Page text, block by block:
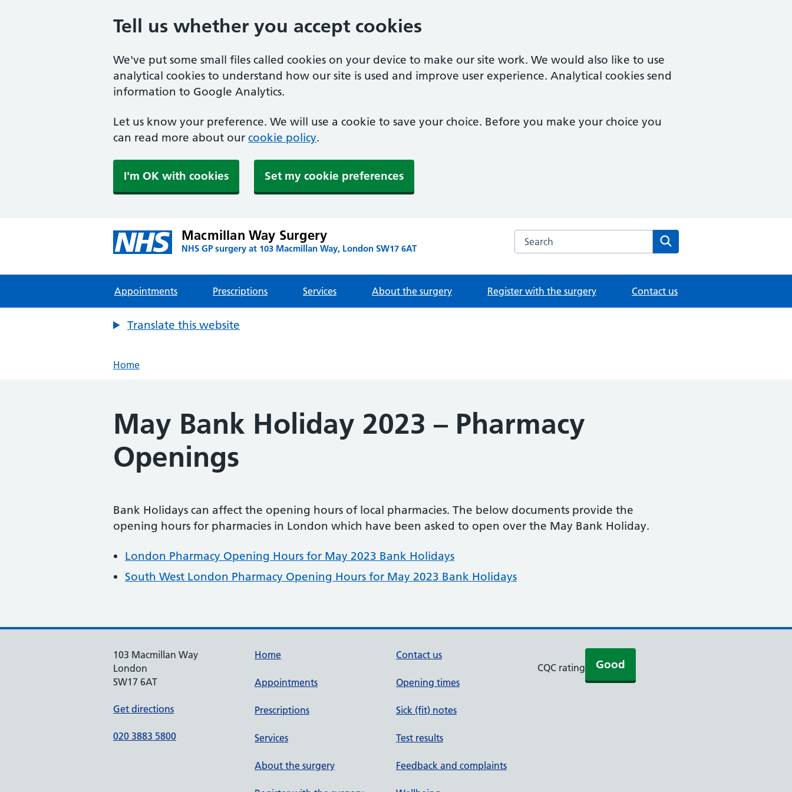
Tell us whether you accept cookies
We've put some small files called cookies on your device to make our site work. We would also like to use
analytical cookies to understand how our site is used and improve user experience. Analytical cookies send
information to Google Analytics.
Let us know your preference. We will use a cookie to save your choice. Before you make your choice you
can read more about our cookie policy.
I'm OK with cookies Set my cookie preferences
Macmillan Way Surgery
NHS GP surgery at 103 Macmillan Way, London SW17 6AT
Search the Macmillan Way Surgery website
Appointments Prescriptions Services About the surgery Register with the surgery Contact us
Translate this website
Home
May Bank Holiday 2023 – Pharmacy
Openings
Bank Holidays can affect the opening hours of local pharmacies. The below documents provide the
opening hours for pharmacies in London which have been asked to open over the May Bank Holiday.
London Pharmacy Opening Hours for May 2023 Bank Holidays
South West London Pharmacy Opening Hours for May 2023 Bank Holidays
103 Macmillan Way
London
SW17 6AT
Get directions
020 3883 5800
Home
Appointments
Prescriptions
Services
About the surgery
Contact us
Opening times
Sick (fit) notes
Test results
Feedback and complaints
CQC rating Good